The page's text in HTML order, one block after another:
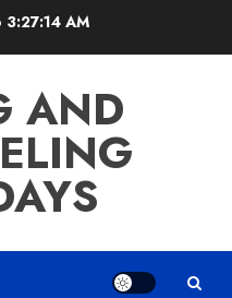
3:27:15 AM
AND